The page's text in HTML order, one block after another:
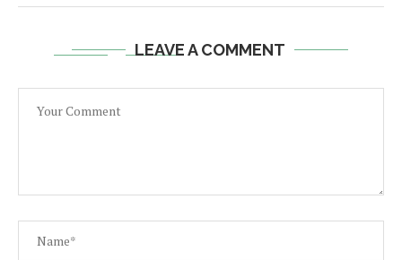
LEAVE A COMMENT